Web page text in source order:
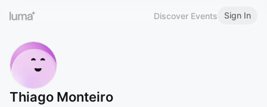
Discover Events Sign In
Thiago Monteiro